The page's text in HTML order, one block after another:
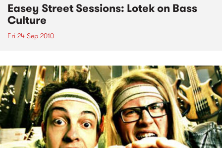
Easey Street Sessions: Lotek on Bass
Culture
Fri 24 Sep 2010